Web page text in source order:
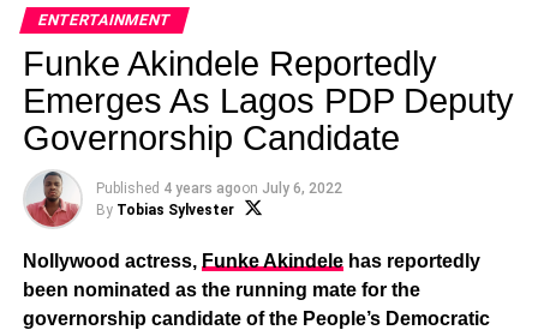
ENTERTAINMENT
Funke Akindele Reportedly
Emerges As Lagos PDP Deputy
Governorship Candidate
Published 4 years agoon July 6, 2022
By Tobias Sylvester
Nollywood actress, Funke Akindelehas reportedly
been nominated as the running mate for the
governorship candidate of the People’s Democratic